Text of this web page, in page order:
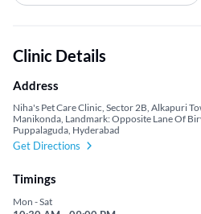
Clinic Details
Address
Niha's Pet Care Clinic, Sector 2B, Alkapuri
Manikonda, Landmark: Opposite Lane Of
Puppalaguda, Hyderabad
Get Directions
Timings
Mon - Sat